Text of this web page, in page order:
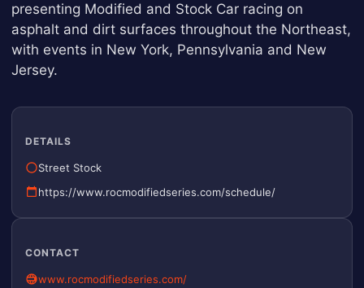
presenting Modified and Stock Car racing on
asphalt and dirt surfaces throughout the Northeast,
with events in New York, Pennsylvania and New
Jersey.
DETAILS
Street Stock
https://www.rocmodifiedseries.com/schedule/
CONTACT
www.rocmodifiedseries.com/